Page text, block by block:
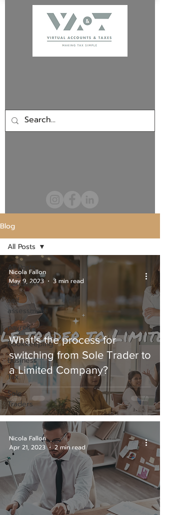
Blog
All Posts
pandemic
self
assessment
payroll
Bookkeeping
Business
Tax
Sole
Traders
All Posts
What’s the process for
switching from Sole Trader to
a Limited Company?
Nicola Fallon
May 9, 2023
3 min read
Nicola Fallon
Apr 21, 2023
2 min read